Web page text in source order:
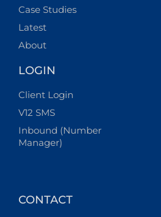
Case Studies
Latest
About
LOGIN
Client Login
V12 SMS
Inbound (Number
Manager)
CONTACT